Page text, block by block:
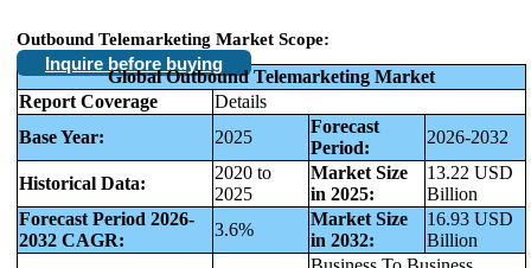
Outbound Telemarketing Market Scope:
Inquire before buying
Global Outbound Telemarketing Market
Report Coverage
Details
Base Year:
2025
Forecast
Period:
2026-2032
Historical Data:
2020 to
2025
Market Size
in 2025:
13.22 USD
Billion
Forecast Period 2026-
2032 CAGR:
3.6%
Market Size
in 2032:
16.93 USD
Billion